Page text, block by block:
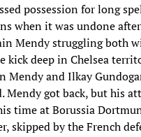
possession for long
when it was undone
Mendy struggling both
kick deep in Chelsea
Mendy and Ilkay
Mendy got back, but his
time at Borussia
skipped by the French